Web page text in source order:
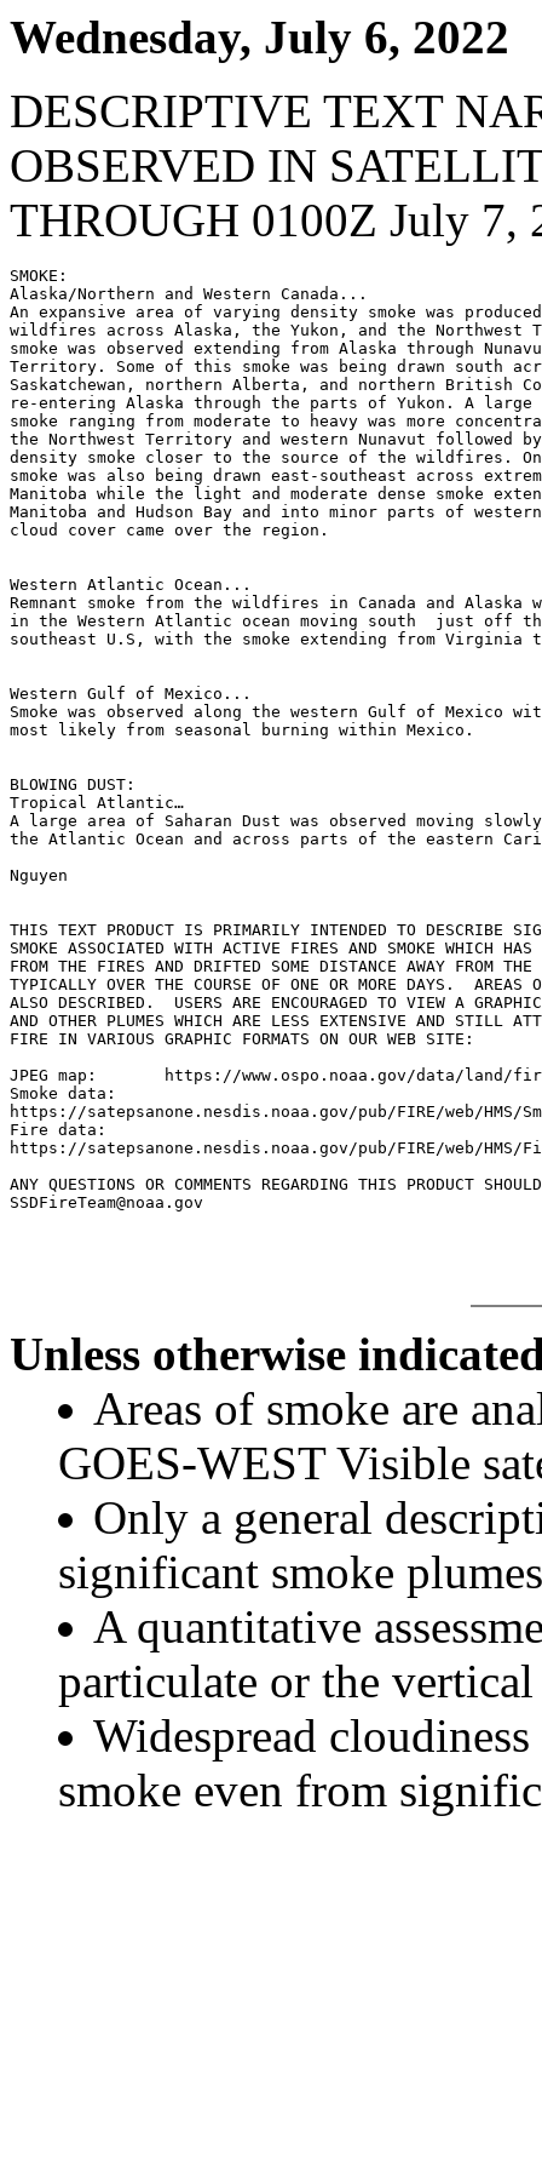
Wednesday, July 6, 2022
DESCRIPTIVE TEXT
OBSERVED IN
THROUGH 0100Z July 7,
SMOKE:
Alaska/Northern and Western Canada...
An expansive area of varying density smoke was
wildfires across Alaska, the Yukon, and the Northwest
smoke was observed extending from Alaska through
Territory. Some of this smoke was being drawn south
Saskatchewan, northern Alberta, and northern British
re-entering Alaska through the parts of Yukon. A large
smoke ranging from moderate to heavy was more
the Northwest Territory and western Nunavut followed
density smoke closer to the source of the wildfires.
smoke was also being drawn east-southeast across
Manitoba while the light and moderate dense smoke
Manitoba and Hudson Bay and into minor parts of
cloud cover came over the region.
Western Atlantic Ocean...
Remnant smoke from the wildfires in Canada and Alaska
in the Western Atlantic ocean moving south  just off
southeast U.S, with the smoke extending from
Western Gulf of Mexico...
Smoke was observed along the western Gulf of Mexico
most likely from seasonal burning within Mexico.
BLOWING DUST:
Tropical Atlantic…
A large area of Saharan Dust was observed moving
the Atlantic Ocean and across parts of the eastern
Nguyen
THIS TEXT PRODUCT IS PRIMARILY INTENDED TO DESCRIBE
SMOKE ASSOCIATED WITH ACTIVE FIRES AND SMOKE WHICH HAS
FROM THE FIRES AND DRIFTED SOME DISTANCE AWAY FROM
TYPICALLY OVER THE COURSE OF ONE OR MORE DAYS.  AREAS
ALSO DESCRIBED.  USERS ARE ENCOURAGED TO VIEW A
AND OTHER PLUMES WHICH ARE LESS EXTENSIVE AND STILL
FIRE IN VARIOUS GRAPHIC FORMATS ON OUR WEB SITE:
JPEG map:	https://www.ospo.noaa.gov/data/land/fire/currenthms.jpg
Smoke data:
https://satepsanone.nesdis.noaa.gov/pub/FIRE/web/HMS/
Fire data:
https://satepsanone.nesdis.noaa.gov/pub/FIRE/web/HMS/
ANY QUESTIONS OR COMMENTS REGARDING THIS PRODUCT
Unless otherwise
Areas of smoke are
GOES-WEST Visible
Only a general
significant smoke
A quantitative
particulate or the
Widespread
smoke even from